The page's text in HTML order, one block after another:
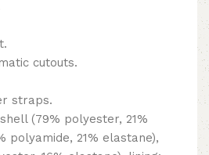
cutouts.
straps.
(79% polyester, 21%
polyamide, 21% elastane),